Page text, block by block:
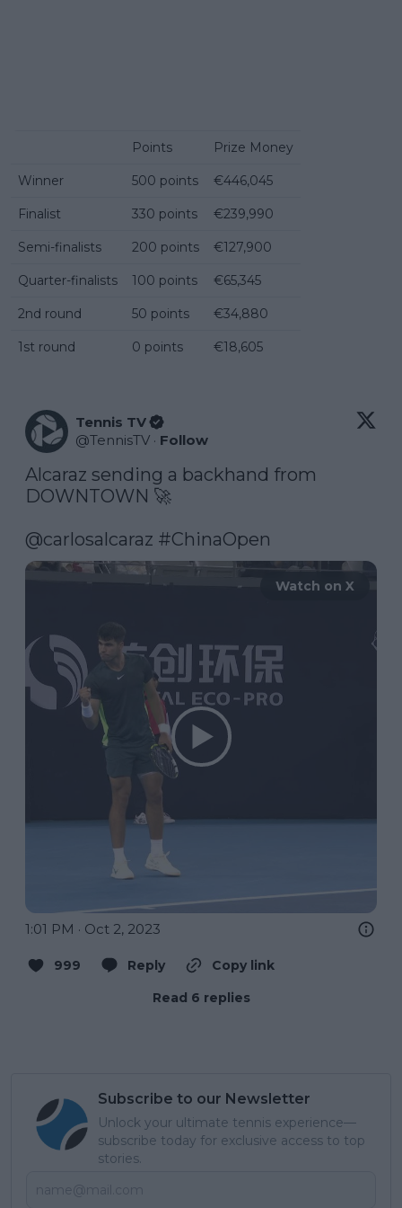
Points Prize Money
Winner 500 points €446,045
Finalist 330 points €239,990
Semi-finalists 200 points €127,900
Quarter-finalists 100 points €65,345
2nd round 50 points €34,880
1st round 0 points €18,605
Tennis TV
@TennisTV · Follow
Alcaraz sending a backhand from
DOWNTOWN 🚀
@carlosalcaraz #ChinaOpen
Watch on X
1:01 PM · Oct 2, 2023
999 Reply
Copy link
Read 6 replies
Subscribe to our Newsletter
Unlock your ultimate tennis experience—
subscribe today for exclusive access to top
stories.